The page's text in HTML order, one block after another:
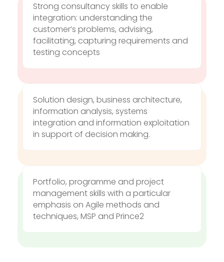
Strong consultancy skills to enable
integration: understanding the
customer’s problems, advising,
facilitating, capturing requirements and
testing concepts
Solution design, business architecture,
information analysis, systems
integration and information exploitation
in support of decision making.
Portfolio, programme and project
management skills with a particular
emphasis on Agile methods and
techniques, MSP and Prince2